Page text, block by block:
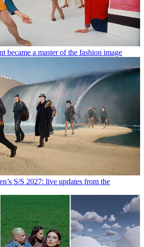
became a master of the fashion image
S/S 2027: live updates from the